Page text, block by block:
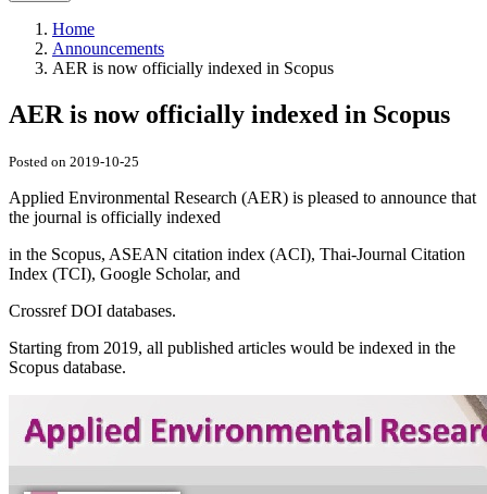
Home
Announcements
AER is now officially indexed in Scopus
AER is now officially indexed in Scopus
Posted on 2019-10-25
Applied Environmental Research (AER) is pleased to announce that
the journal is officially indexed
in the Scopus, ASEAN citation index (ACI), Thai-Journal Citation
Index (TCI), Google Scholar, and
Crossref DOI databases.
Starting from 2019, all published articles would be indexed in the
Scopus database.